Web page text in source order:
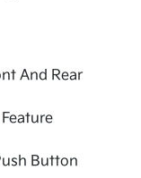
And Rear
Button